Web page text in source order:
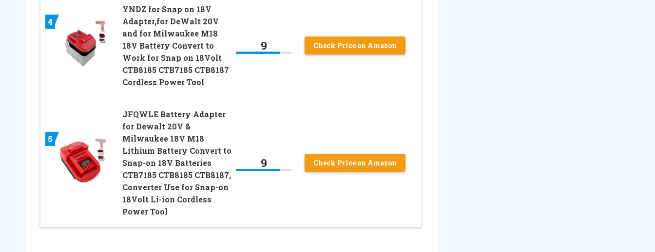
4
YNDZ for Snap on 18V
Adapter,for DeWalt 20V
and for Milwaukee M18
18V Battery Convert to
Work for Snap on 18Volt
CTB8185 CTB7185 CTB8187
Cordless Power Tool
9 Check Price on Amazon
5
JFQWLE Battery Adapter
for Dewalt 20V &
Milwaukee 18V M18
Lithium Battery Convert to
Snap-on 18V Batteries
CTB7185 CTB8185 CTB8187,
Converter Use for Snap-on
18Volt Li-ion Cordless
Power Tool
9 Check Price on Amazon